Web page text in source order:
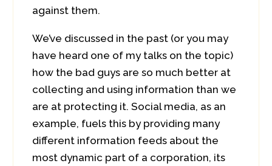
against them.
We’ve discussed in the past (or you may
have heard one of my talks on the topic)
how the bad guys are so much better at
collecting and using information than we
are at protecting it. Social media, as an
example, fuels this by providing many
different information feeds about the
most dynamic part of a corporation, its